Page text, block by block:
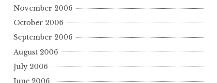
November 2006
October 2006
September 2006
August 2006
July 2006
June 2006